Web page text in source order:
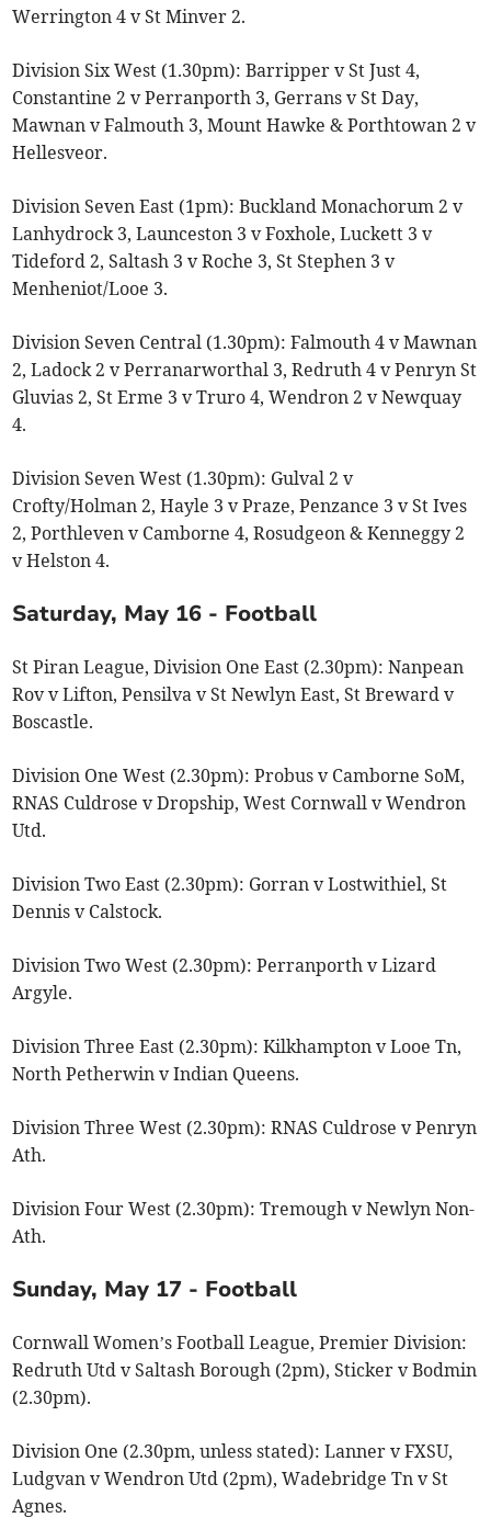
Werrington 4 v St Minver 2.
Division Six West (1.30pm): Barripper v St Just 4,
Constantine 2 v Perranporth 3, Gerrans v St Day,
Mawnan v Falmouth 3, Mount Hawke & Porthtowan 2 v
Hellesveor.
Division Seven East (1pm): Buckland Monachorum 2 v
Lanhydrock 3, Launceston 3 v Foxhole, Luckett 3 v
Tideford 2, Saltash 3 v Roche 3, St Stephen 3 v
Menheniot/Looe 3.
Division Seven Central (1.30pm): Falmouth 4 v Mawnan
2, Ladock 2 v Perranarworthal 3, Redruth 4 v Penryn St
Gluvias 2, St Erme 3 v Truro 4, Wendron 2 v Newquay
4.
Division Seven West (1.30pm): Gulval 2 v
Crofty/Holman 2, Hayle 3 v Praze, Penzance 3 v St Ives
2, Porthleven v Camborne 4, Rosudgeon & Kenneggy 2
v Helston 4.
Saturday, May 16 - Football
St Piran League, Division One East (2.30pm): Nanpean
Rov v Lifton, Pensilva v St Newlyn East, St Breward v
Boscastle.
Division One West (2.30pm): Probus v Camborne SoM,
RNAS Culdrose v Dropship, West Cornwall v Wendron
Utd.
Division Two East (2.30pm): Gorran v Lostwithiel, St
Dennis v Calstock.
Division Two West (2.30pm): Perranporth v Lizard
Argyle.
Division Three East (2.30pm): Kilkhampton v Looe Tn,
North Petherwin v Indian Queens.
Division Three West (2.30pm): RNAS Culdrose v Penryn
Ath.
Division Four West (2.30pm): Tremough v Newlyn Non-
Ath.
Sunday, May 17 - Football
Cornwall Women’s Football League, Premier Division:
Redruth Utd v Saltash Borough (2pm), Sticker v Bodmin
(2.30pm).
Division One (2.30pm, unless stated): Lanner v FXSU,
Ludgvan v Wendron Utd (2pm), Wadebridge Tn v St
Agnes.